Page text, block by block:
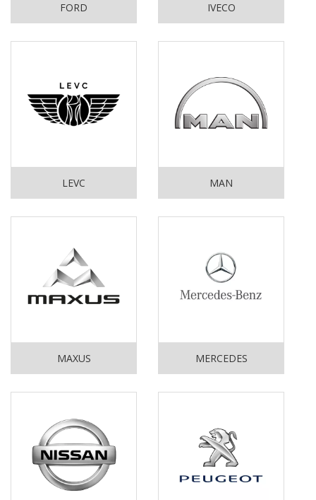
FORD IVECO
LEVC MAN
MAXUS MERCEDES